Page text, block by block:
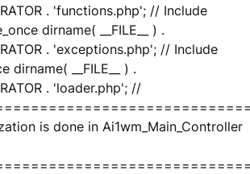
. 'functions.php'; // Include
dirname( __FILE__ ) .
. 'exceptions.php'; // Include
dirname( __FILE__ ) .
. 'loader.php'; //
is done in Ai1wm_Main_Controller